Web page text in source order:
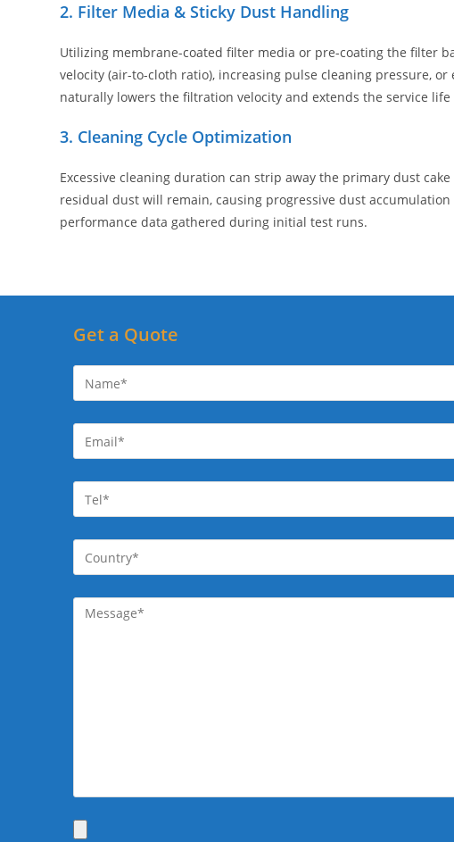
2. Filter Media & Sticky Dust Handling
Utilizing membrane-coated filter media or pre-coating the filter
velocity (air-to-cloth ratio), increasing pulse cleaning pressure,
naturally lowers the filtration velocity and extends the service
3. Cleaning Cycle Optimization
Excessive cleaning duration can strip away the primary dust
residual dust will remain, causing progressive dust
performance data gathered during initial test runs.
Get a Quote